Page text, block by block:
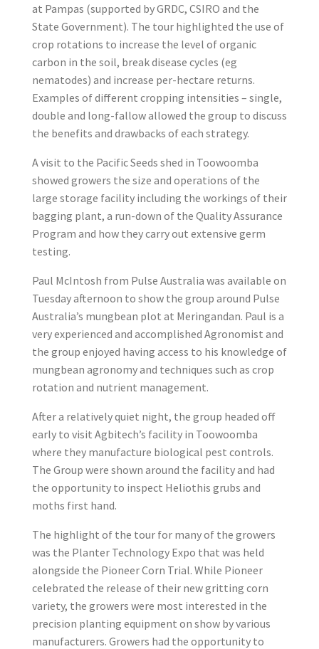
at Pampas (supported by GRDC, CSIRO and the
State Government). The tour highlighted the use of
crop rotations to increase the level of organic
carbon in the soil, break disease cycles (eg
nematodes) and increase per-hectare returns.
Examples of different cropping intensities – single,
double and long-fallow allowed the group to discuss
the benefits and drawbacks of each strategy.
A visit to the Pacific Seeds shed in Toowoomba
showed growers the size and operations of the
large storage facility including the workings of their
bagging plant, a run-down of the Quality Assurance
Program and how they carry out extensive germ
testing.
Paul McIntosh from Pulse Australia was available on
Tuesday afternoon to show the group around Pulse
Australia’s mungbean plot at Meringandan. Paul is a
very experienced and accomplished Agronomist and
the group enjoyed having access to his knowledge of
mungbean agronomy and techniques such as crop
rotation and nutrient management.
After a relatively quiet night, the group headed off
early to visit Agbitech’s facility in Toowoomba
where they manufacture biological pest controls.
The Group were shown around the facility and had
the opportunity to inspect Heliothis grubs and
moths first hand.
The highlight of the tour for many of the growers
was the Planter Technology Expo that was held
alongside the Pioneer Corn Trial. While Pioneer
celebrated the release of their new gritting corn
variety, the growers were most interested in the
precision planting equipment on show by various
manufacturers. Growers had the opportunity to